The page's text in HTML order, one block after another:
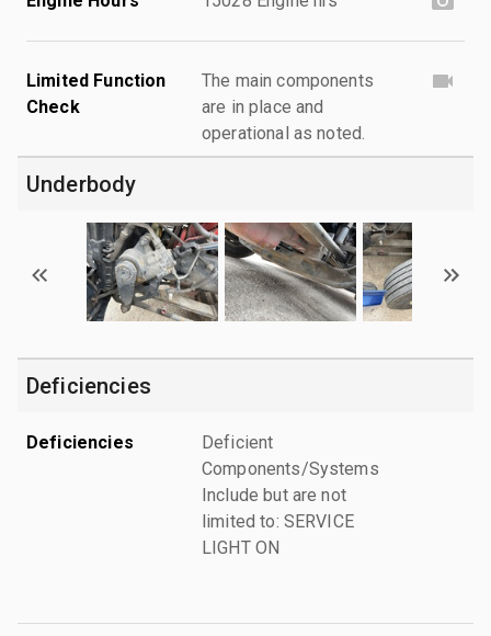
Limited Function
Check
The main components
are in place and
operational as noted.
Underbody
Deficiencies
Deficiencies
Deficient
Components/Systems
Include but are not
limited to: SERVICE
LIGHT ON